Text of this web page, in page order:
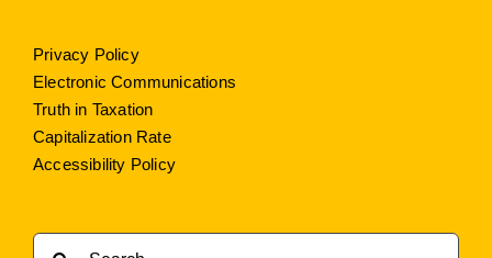
Privacy Policy
Electronic Communications
Truth in Taxation
Capitalization Rate
Accessibility Policy